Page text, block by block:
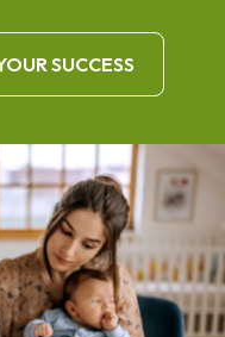
SUCCESS